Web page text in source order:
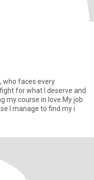
who faces every
for what I deserve and
my course in love.My job
I manage to find my i